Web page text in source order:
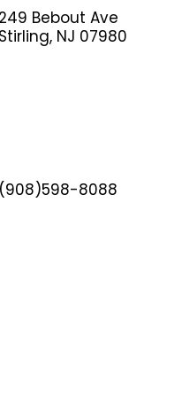
Bebout Ave
NJ 07980
8088